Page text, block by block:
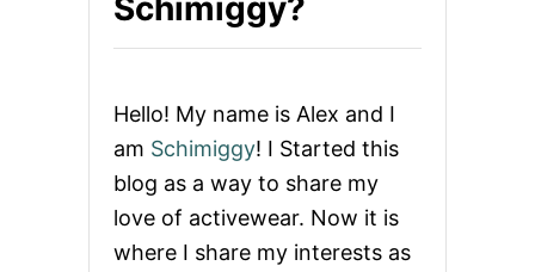
Hello! My name is Alex and I
am Schimiggy! I Started this
blog as a way to share my
love of activewear. Now it is
where I share my interests as